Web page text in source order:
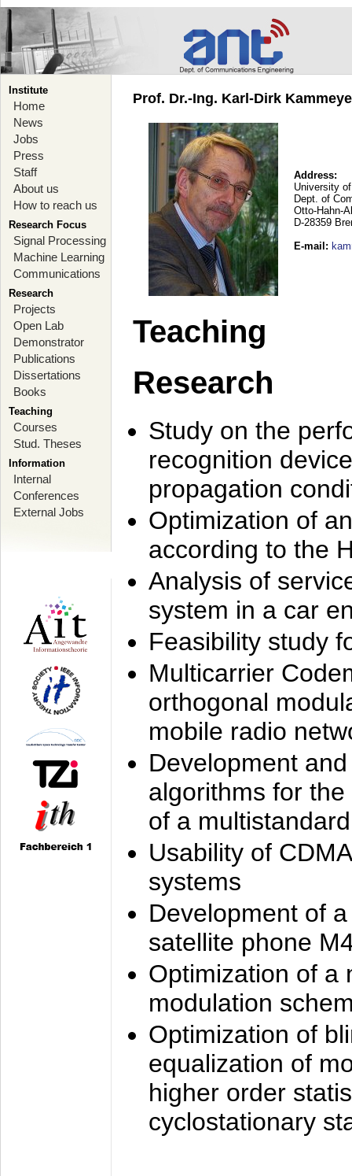
Institute
Home
News
Jobs
Press
Staff
About us
How to reach us
Research Focus
Signal Processing
Machine Learning
Communications
Research
Projects
Open Lab
Demonstrator
Publications
Dissertations
Books
Teaching
Courses
Stud. Theses
Information
Internal
Conferences
External Jobs
Prof. Dr.-Ing. Karl-Dirk
Address:
University
Dept. of
Otto-Hahn-
D-28359
E-mail :
Teaching
Research
Study on the
recognition
propagation
Optimization of
according to the
Analysis of
system in a car
Feasibility study
Multicarrier
orthogonal
mobile radio
Development
algorithms for
of a
Usability of
systems
Development of
satellite phone
Optimization of a
modulation
Optimization of
equalization of
higher order
cyclostationary